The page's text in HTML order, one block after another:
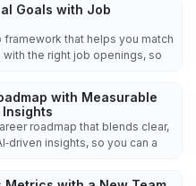
Goals with Job
framework that helps you match
the right job openings, so
with Measurable
Insights
roadmap that blends clear,
insights, so you can a